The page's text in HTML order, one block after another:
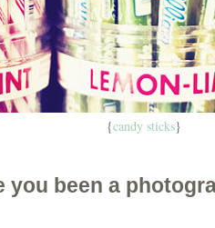
{candy sticks}
you been a